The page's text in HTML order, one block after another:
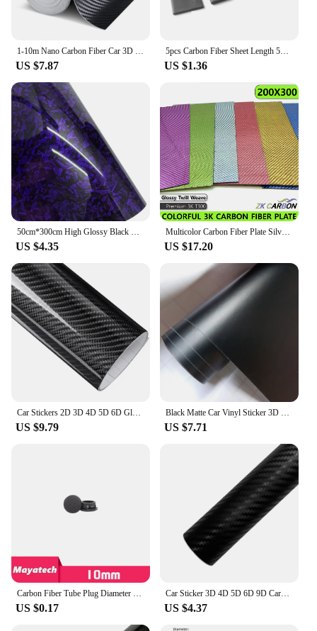
1-10m Nano Carbon Fiber Car 3D Tape Sticker Door Mirror Paste Protector Strip DIY Protection Protective Film Waterproof Adhesive
US $7.87
5pcs Carbon Fiber Sheet Length 500mm Thickness*Width 0.3*3/0.5*3/0.5*10/0.6*5/0.8*3/0.8*8/1*3/1*4/1*5/1*6/1*10/1.5*2.5/1.5*15mm
US $1.36
50cm*300cm High Glossy Black Gold Silver Red Forged Carbon Fiber Car Sticker Sticker on the Hood Adhesive Vinyl for Car Stickers
US $4.35
Multicolor Carbon Fiber Plate Silver Gold Green Blue Pink Purple 200x300mm 3K Carbon Fiber Composite Board Panel
US $17.20
Car Stickers 2D 3D 4D 5D 6D Glossy Carbon Fiber Vinyl Wrap Film Car Motorcycle Wrapping Covering Film Decorative Car Accessories
US $9.79
Black Matte Car Vinyl Sticker 3D 4D 5D Carbon Fiber Film Auto Wrapping Foil Laptop Skin Phone Cover Motorcycle Decoration Films
US $7.71
Carbon Fiber Tube Plug Diameter 10 12 16 18 20 22 25 30mm Inner Sleeve Stuffy Head Cover Cap Dust Plug For UAV RC MODEL
US $0.17
Car Sticker 3D 4D 5D 6D 9D Carbon Fiber Vinyl Self Adhesive Protection Waterproof Sticker for Motorcycle Auto Tuning Accessories
US $4.37